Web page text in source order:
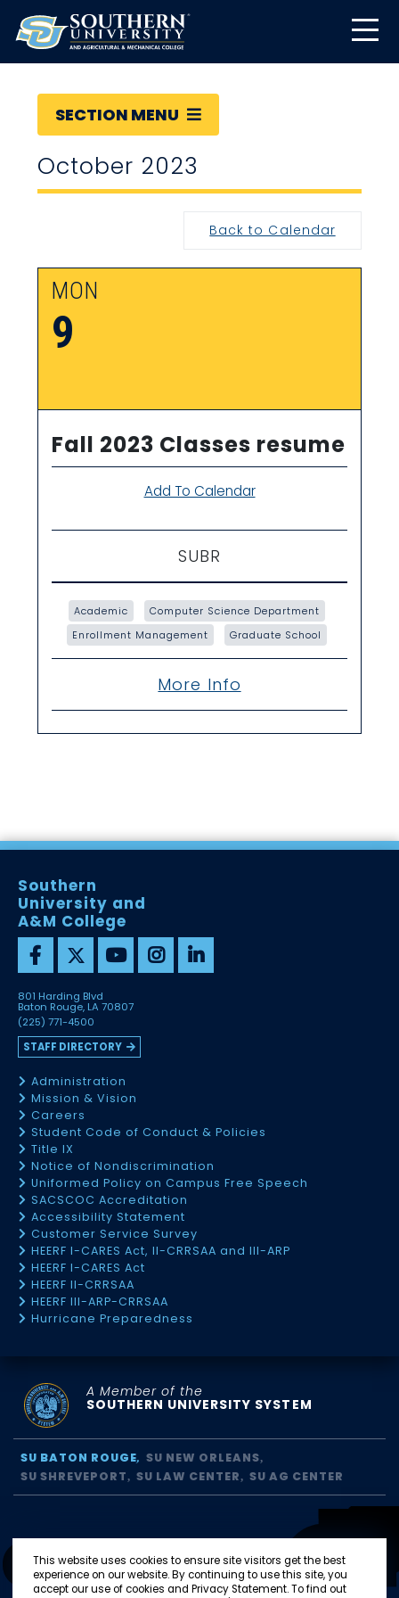
This website uses cookies to ensure site visitors get the best
experience on our website. By continuing to use this site, you
accept our use of cookies and Privacy Statement. To find out
SECTION MENU
October 2023
Back to Calendar
MON
9
Fall 2023 Classes resume
Add To Calendar
SUBR
Academic
Computer Science Department
Enrollment Management
Graduate School
More Info
Southern
University and
A&M College
801 Harding Blvd
Baton Rouge, LA 70807
(225) 771-4500
STAFF DIRECTORY
Administration
Mission & Vision
Careers
Student Code of Conduct & Policies
Title IX
Notice of Nondiscrimination
Uniformed Policy on Campus Free Speech
SACSCOC Accreditation
Accessibility Statement
Customer Service Survey
HEERF I-CARES Act, II-CRRSAA and III-ARP
HEERF I-CARES Act
HEERF II-CRRSAA
HEERF III-ARP-CRRSAA
Hurricane Preparedness
A Member of the
SOUTHERN UNIVERSITY SYSTEM
SU BATON ROUGE
SU NEW ORLEANS
SU SHREVEPORT
SU LAW CENTER SU AG CENTER